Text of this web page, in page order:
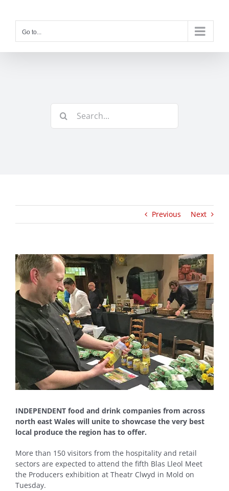
Go to...
for:
Previous Next
View
Larger
Image
INDEPENDENT food and drink companies from across
north east Wales will unite to showcase the very best
local produce the region has to offer.
More than 150 visitors from the hospitality and retail
sectors are expected to attend the fifth Blas Lleol Meet
the Producers exhibition at Theatr Clwyd in Mold on
Tuesday.